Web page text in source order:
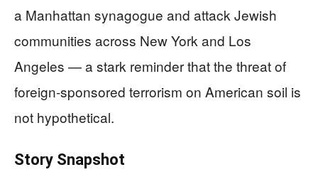
a Manhattan synagogue and attack Jewish
communities across New York and Los
Angeles — a stark reminder that the threat of
foreign-sponsored terrorism on American soil is
not hypothetical.
Story Snapshot